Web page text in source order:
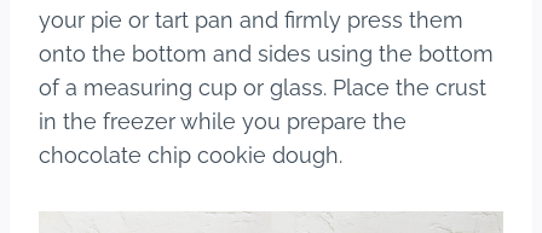
your pie or tart pan and firmly press them
onto the bottom and sides using the bottom
of a measuring cup or glass. Place the crust
in the freezer while you prepare the
chocolate chip cookie dough.